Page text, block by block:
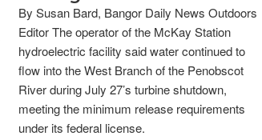
By Susan Bard, Bangor Daily News Outdoors
Editor The operator of the McKay Station
hydroelectric facility said water continued to
flow into the West Branch of the Penobscot
River during July 27’s turbine shutdown,
meeting the minimum release requirements
under its federal license.